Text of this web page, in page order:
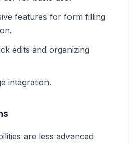
features for form filling
edits and organizing
integration.
are less advanced